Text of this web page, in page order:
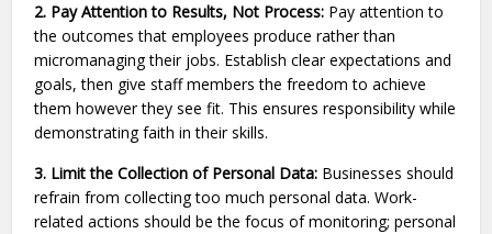
2. Pay Attention to Results, Not Process: Pay attention to
the outcomes that employees produce rather than
micromanaging their jobs. Establish clear expectations and
goals, then give staff members the freedom to achieve
them however they see fit. This ensures responsibility while
demonstrating faith in their skills.
3. Limit the Collection of Personal Data: Businesses should
refrain from collecting too much personal data. Work-
related actions should be the focus of monitoring; personal